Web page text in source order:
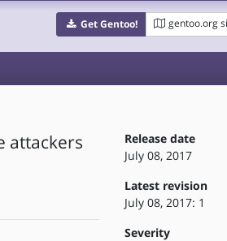
Get Gentoo! gentoo.org
attackers
Release date
July 08, 2017
Latest revision
July 08, 2017: 1
Severity